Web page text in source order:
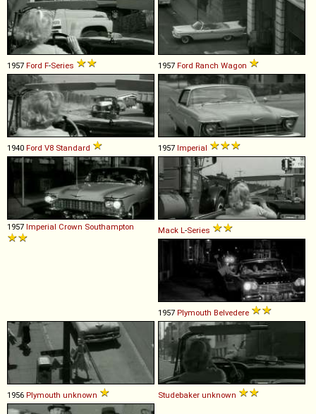
1957 Ford F-Series 1957 Ford Ranch Wagon
1940 Ford V8 Standard 1957 Imperial
1957 Imperial Crown Southampton Mack L-Series
1957 Plymouth Belvedere
1956 Plymouth unknown Studebaker unknown